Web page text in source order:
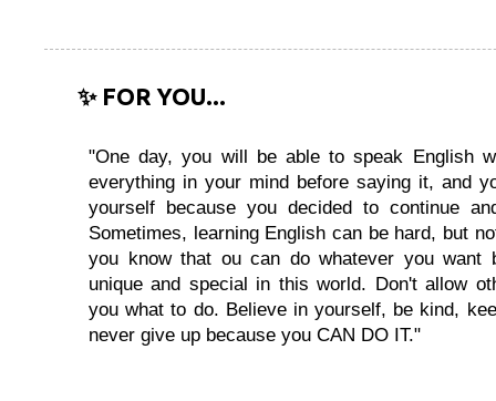
✨ FOR YOU...
"One day, you will be able to speak English
everything in your mind before saying it, and
yourself because you decided to continue
Sometimes, learning English can be hard, but
you know that ou can do whatever you want
unique and special in this world. Don't allow
you what to do. Believe in yourself, be kind,
never give up because you CAN DO IT."